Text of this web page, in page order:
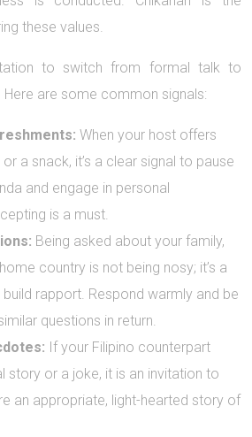
these values.
to switch from formal talk to
Here are some common signals:
When your host offers
a snack, it’s a clear signal to pause
and engage in personal
is a must.
Being asked about your family,
country is not being nosy; it’s a
rapport. Respond warmly and be
questions in return.
If your Filipino counterpart
story or a joke, it is an invitation to
an appropriate, light-hearted story of